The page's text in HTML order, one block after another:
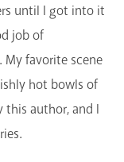
until I got into it
job of
favorite scene
hot bowls of
this author, and I